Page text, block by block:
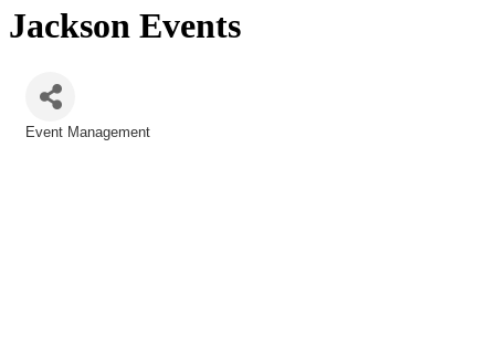
Jackson Events
Event Management